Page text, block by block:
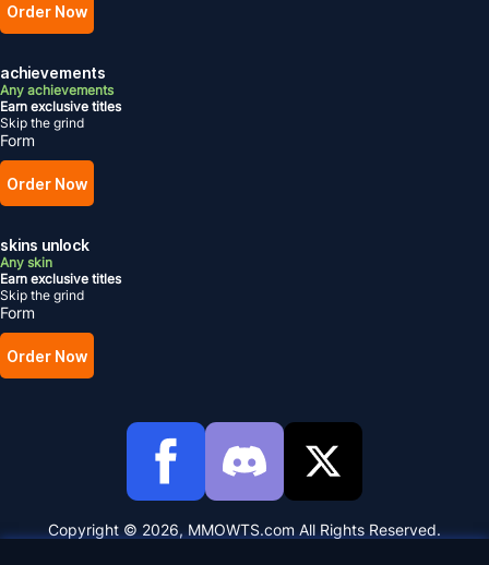
Order Now
achievements
Any achievements
Earn exclusive titles
Skip the grind
Form
Order Now
skins unlock
Any skin
Earn exclusive titles
Skip the grind
Form
Order Now
Copyright © 2026, MMOWTS.com All Rights Reserved.